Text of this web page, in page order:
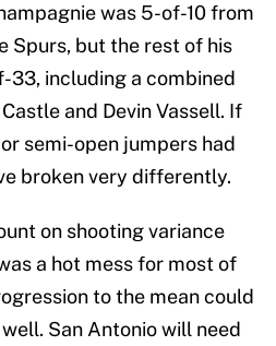
was 5-of-10 from
Spurs, but the rest of his
including a combined
and Devin Vassell. If
semi-open jumpers had
broken very differently.
on shooting variance
a hot mess for most of
to the mean could
San Antonio will need